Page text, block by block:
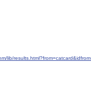
lib/